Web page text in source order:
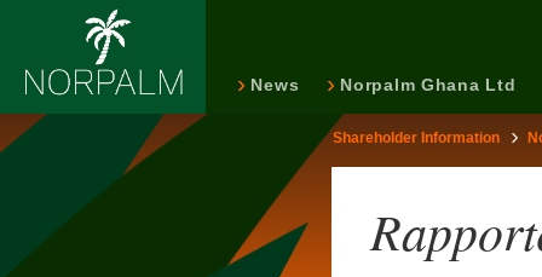
News Norpalm Ghana Ltd
Shareholder Information